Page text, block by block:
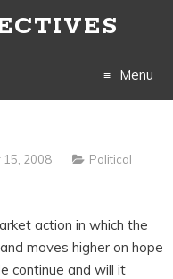
Menu
to
15, 2008
Political
action in which the
moves higher on hope
continue and will it